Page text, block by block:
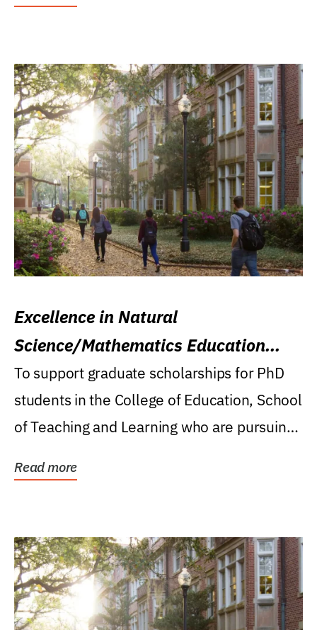
Excellence in Natural
Science/Mathematics Education
Research Award
To support graduate scholarships for PhD
students in the College of Education, School
of Teaching and Learning who are pursuing
Read more